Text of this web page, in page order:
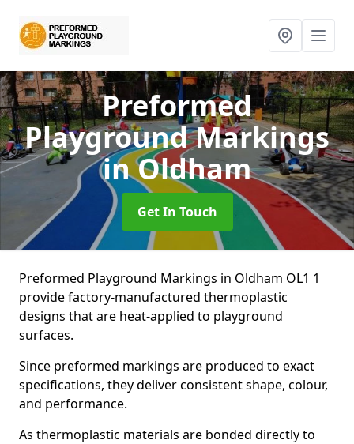
Preformed
Playground Markings
in Oldham
Get In Touch
Preformed Playground Markings in Oldham OL1 1
provide factory-manufactured thermoplastic
designs that are heat-applied to playground
surfaces.
Since preformed markings are produced to exact
specifications, they deliver consistent shape, colour,
and performance.
As thermoplastic materials are bonded directly to